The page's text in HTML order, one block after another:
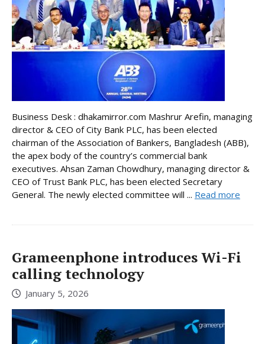
Business Desk : dhakamirror.com Mashrur Arefin, managing
director & CEO of City Bank PLC, has been elected
chairman of the Association of Bankers, Bangladesh (ABB),
the apex body of the country’s commercial bank
executives. Ahsan Zaman Chowdhury, managing director &
CEO of Trust Bank PLC, has been elected Secretary
General. The newly elected committee will ... Read more
Grameenphone introduces Wi-Fi
calling technology
January 5, 2026